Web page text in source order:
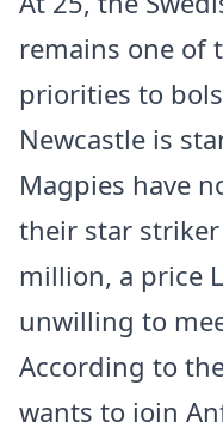
remains one of
priorities to
Newcastle is
Magpies have
their star
million, a price
unwilling to
According to
wants to join